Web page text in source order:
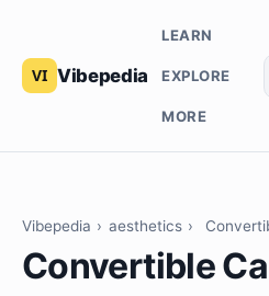
Vibepedia
LEARN
EXPLORE
MORE
Vibepedia › aesthetics ›
Convertible